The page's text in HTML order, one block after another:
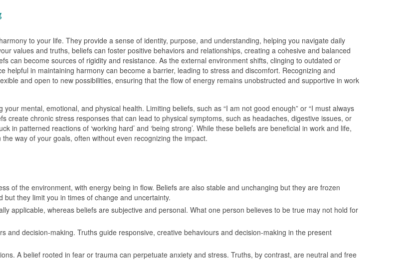
to your life. They provide a sense of identity, purpose, and understanding, helping you navigate daily
values and truths, beliefs can foster positive behaviors and relationships, creating a cohesive and balanced
can become sources of rigidity and resistance. As the external environment shifts, clinging to outdated or
helpful in maintaining harmony can become a barrier, leading to stress and discomfort. Recognizing and
and open to new possibilities, ensuring that the flow of energy remains unobstructed and supportive in work
mental, emotional, and physical health. Limiting beliefs, such as “I am not good enough” or “I must always
create chronic stress responses that can lead to physical symptoms, such as headaches, digestive issues, or
in patterned reactions of ‘working hard’ and ‘being strong’. While these beliefs are beneficial in work and life,
way of your goals, often without even recognizing the impact.
of the environment, with energy being in flow. Beliefs are also stable and unchanging but they are frozen
they limit you in times of change and uncertainty.
applicable, whereas beliefs are subjective and personal. What one person believes to be true may not hold for
and decision-making. Truths guide responsive, creative behaviours and decision-making in the present
A belief rooted in fear or trauma can perpetuate anxiety and stress. Truths, by contrast, are neutral and free